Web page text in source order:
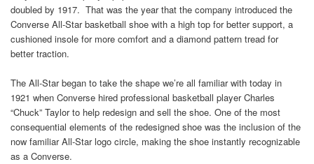
doubled by 1917. That was the year that the company introduced the
Converse All-Star basketball shoe with a high top for better support, a
cushioned insole for more comfort and a diamond pattern tread for
better traction.
The All-Star began to take the shape we’re all familiar with today in
1921 when Converse hired professional basketball player Charles
“Chuck” Taylor to help redesign and sell the shoe. One of the most
consequential elements of the redesigned shoe was the inclusion of the
now familiar All-Star logo circle, making the shoe instantly recognizable
as a Converse.